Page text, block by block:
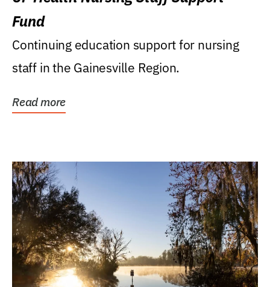
Fund
Continuing education support for nursing
staff in the Gainesville Region.
Read more